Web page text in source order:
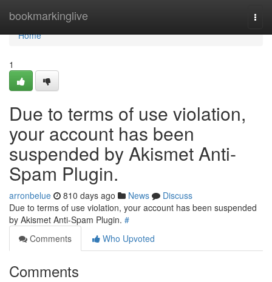
bookmarkinglive
Home
Home
1
Due to terms of use violation,
your account has been
suspended by Akismet Anti-
Spam Plugin.
arronbelue 810 days ago News
Discuss
Due to terms of use violation, your account has been suspended
by Akismet Anti-Spam Plugin. #
Comments
Who Upvoted
Comments